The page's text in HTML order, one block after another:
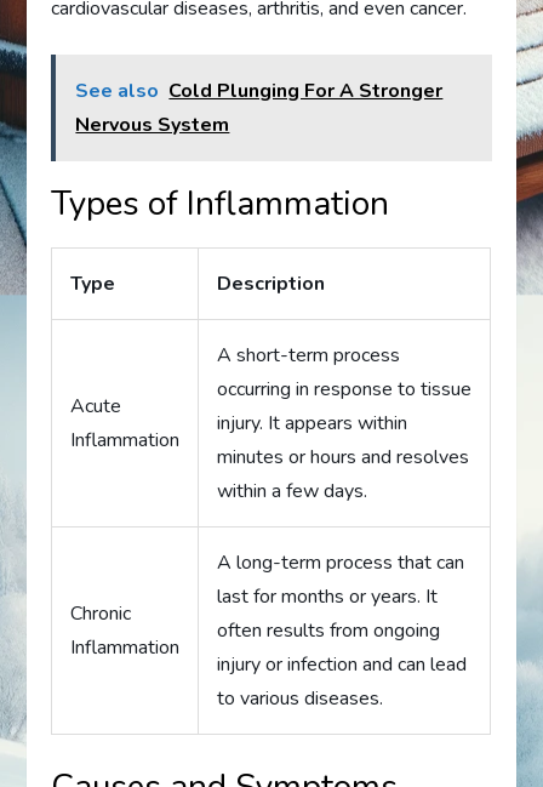
cardiovascular diseases, arthritis, and even cancer.
See also Cold Plunging For A Stronger
Nervous System
Types of Inflammation
Type Description
Acute
Inflammation
A short-term process
occurring in response to tissue
injury. It appears within
minutes or hours and resolves
within a few days.
Chronic
Inflammation
A long-term process that can
last for months or years. It
often results from ongoing
injury or infection and can lead
to various diseases.